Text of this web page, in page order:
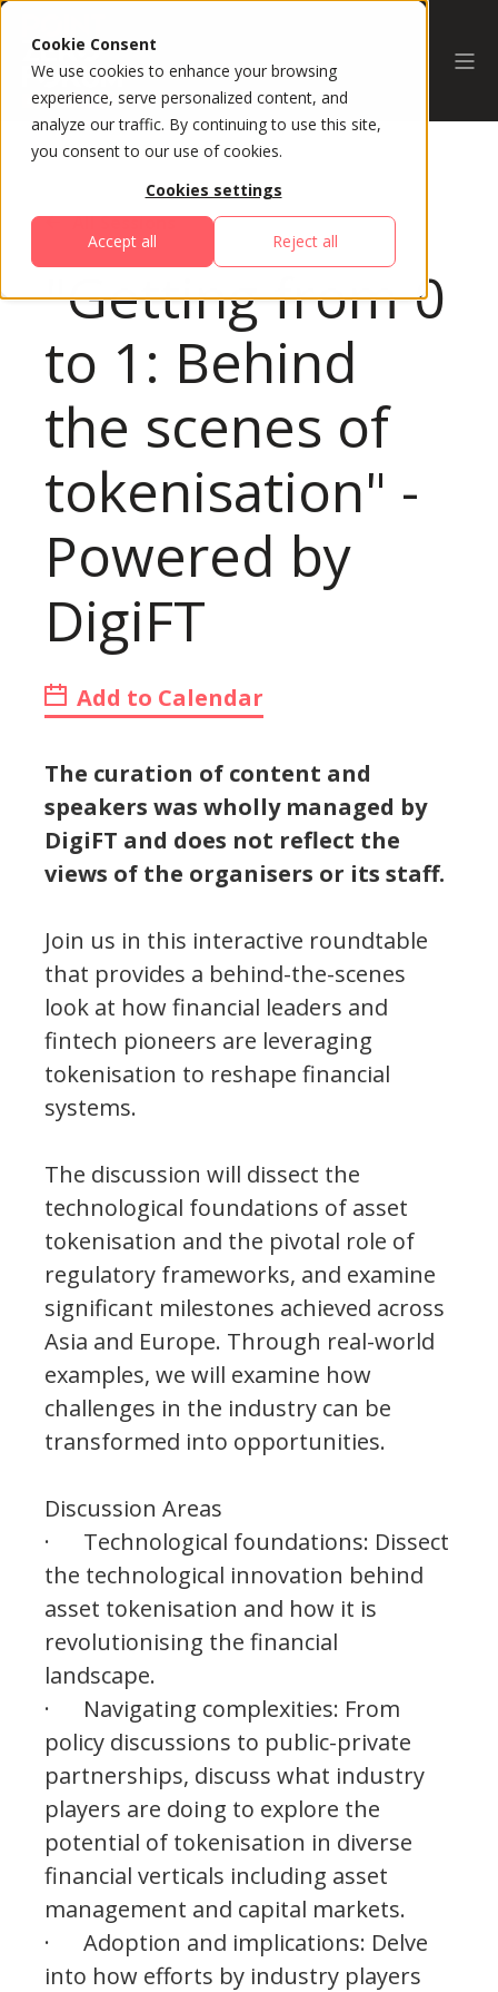
Cookie Consent
We use cookies to enhance your browsing
experience, serve personalized content, and
analyze our traffic. By continuing to use this site,
you consent to our use of cookies.
Cookies settings
Accept all Reject all
All Sessions
"Getting from 0
to 1: Behind
the scenes of
tokenisation" -
Powered by
DigiFT
Add to Calendar
The curation of content and
speakers was wholly managed by
DigiFT and does not reflect the
views of the organisers or its staff.
Join us in this interactive roundtable
that provides a behind-the-scenes
look at how financial leaders and
fintech pioneers are leveraging
tokenisation to reshape financial
systems.
The discussion will dissect the
technological foundations of asset
tokenisation and the pivotal role of
regulatory frameworks, and examine
significant milestones achieved across
Asia and Europe. Through real-world
examples, we will examine how
challenges in the industry can be
transformed into opportunities.
Discussion Areas
· Technological foundations: Dissect
the technological innovation behind
asset tokenisation and how it is
revolutionising the financial
landscape.
· Navigating complexities: From
policy discussions to public-private
partnerships, discuss what industry
players are doing to explore the
potential of tokenisation in diverse
financial verticals including asset
management and capital markets.
· Adoption and implications: Delve
into how efforts by industry players